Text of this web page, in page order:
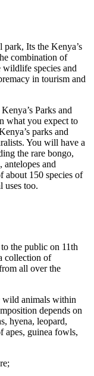
Its the Kenya’s
combination of
wildlife species and
in tourism and
Parks and
what you expect to
parks and
You will have a
the rare bongo,
and
about 150 species of
uses too.
the public on 11th
collection of
all over the
wild animals within
depends on
hyena, leopard,
apes, guinea fowls,